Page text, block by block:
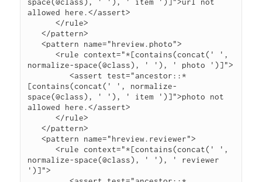
space(@class), ' '), ' item ')]">url not
allowed here.</assert>
      </rule>
   </pattern>
   <pattern name="hreview.photo">
      <rule context="*[contains(concat(' ',
normalize-space(@class), ' '), ' photo ')]">
         <assert test="ancestor::*
[contains(concat(' ', normalize-
space(@class), ' '), ' item ')]">photo not
allowed here.</assert>
      </rule>
   </pattern>
   <pattern name="hreview.reviewer">
      <rule context="*[contains(concat(' ',
normalize-space(@class), ' '), ' reviewer
')]">